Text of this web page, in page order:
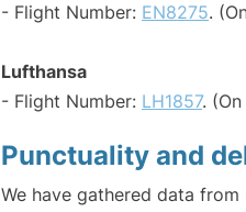
- Flight Number: EN8275.
Lufthansa
- Flight Number: LH1857.
Punctuality and
We have gathered data